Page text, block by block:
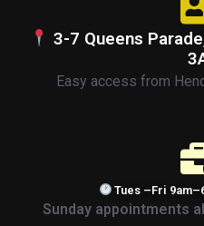
3-7 Queens
Easy access from
Tues –Fri
Sunday appointments